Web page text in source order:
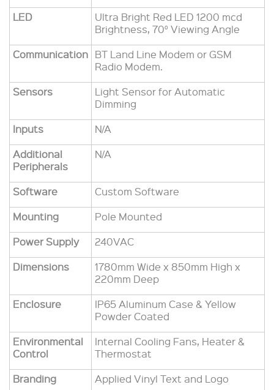
LED
Ultra Bright Red LED 1200 mcd
Brightness, 70° Viewing Angle
Communication BT Land Line Modem or GSM
Radio Modem.
Sensors
Light Sensor for Automatic
Dimming
Inputs
N/A
Additional
Peripherals
N/A
Software
Custom Software
Mounting
Pole Mounted
Power Supply
240VAC
Dimensions
1780mm Wide x 850mm High x
220mm Deep
Enclosure
IP65Aluminum Case & Yellow
Powder Coated
Environmental
Control
Internal Cooling Fans, Heater &
Thermostat
Branding
Applied Vinyl Text and Logo